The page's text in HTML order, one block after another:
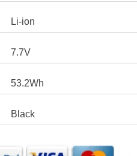
Li-ion
7.7V
53.2Wh
Black